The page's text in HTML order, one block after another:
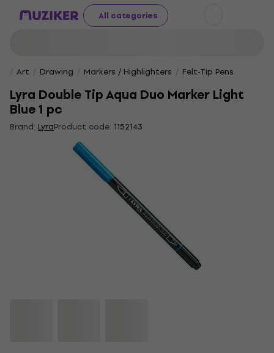
All categories
Art Drawing Markers / Highlighters Felt-Tip Pens
Lyra Double Tip Aqua Duo Marker Light
Blue 1 pc
Brand: LyraProduct code: 1152143